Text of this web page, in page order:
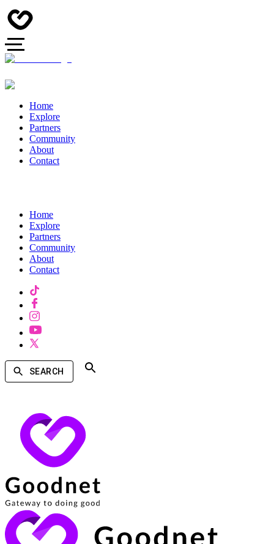
Home
Explore
Partners
Community
About
Contact
Home
Explore
Partners
Community
About
Contact
SEARCH